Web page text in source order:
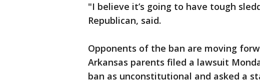
"I believe it’s going to have tough
Republican, said.
Opponents of the ban are moving
Arkansas parents filed a lawsuit
ban as unconstitutional and asked a